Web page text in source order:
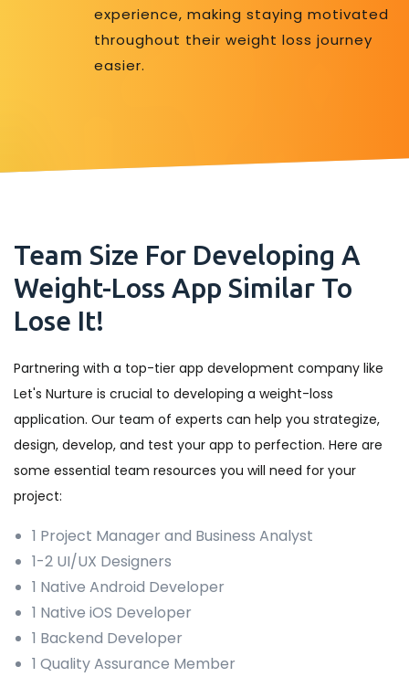
experience, making staying motivated
throughout their weight loss journey
easier.
Team Size For Developing A
Weight-Loss App Similar To
Lose It!
Partnering with a top-tier app development company like
Let's Nurture is crucial to developing a weight-loss
application. Our team of experts can help you strategize,
design, develop, and test your app to perfection. Here are
some essential team resources you will need for your
project:
1 Project Manager and Business Analyst
1-2 UI/UX Designers
1 Native Android Developer
1 Native iOS Developer
1 Backend Developer
1 Quality Assurance Member